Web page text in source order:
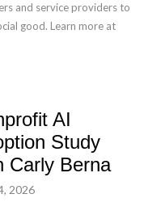
and service providers to
good. Learn more at
AI
Study
Carly Berna
2026